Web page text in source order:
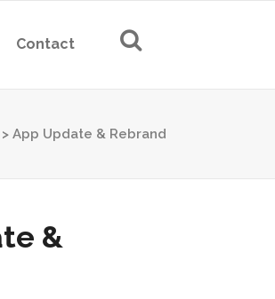
Contact
> App Update & Rebrand
&